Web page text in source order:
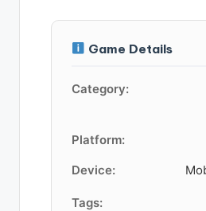
Game Details
Category:
Platform:
Device:
Tags: